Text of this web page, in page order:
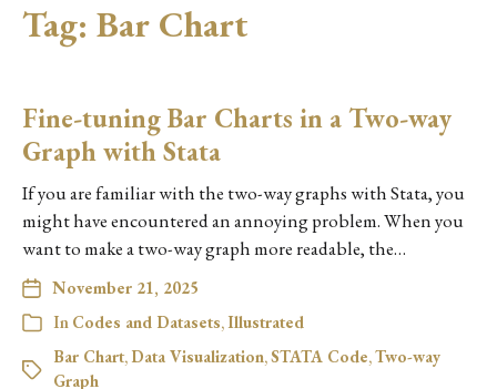
Tag: Bar Chart
Fine-tuning Bar Charts in a Two-way
Graph with Stata
If you are familiar with the two-way graphs with Stata, you
might have encountered an annoying problem. When you
want to make a two-way graph more readable, the…
November 21, 2025
In Codes and Datasets,Illustrated
Bar Chart, Data Visualization,STATA Code,Two-way
Graph